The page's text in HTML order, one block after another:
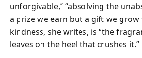
unforgivable,” “absolving the
a prize we earn but a gift we grow
kindness, she writes, is “the
leaves on the heel that crushes it.”